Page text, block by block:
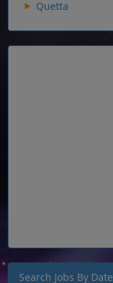
Quetta
Search Jobs By Date